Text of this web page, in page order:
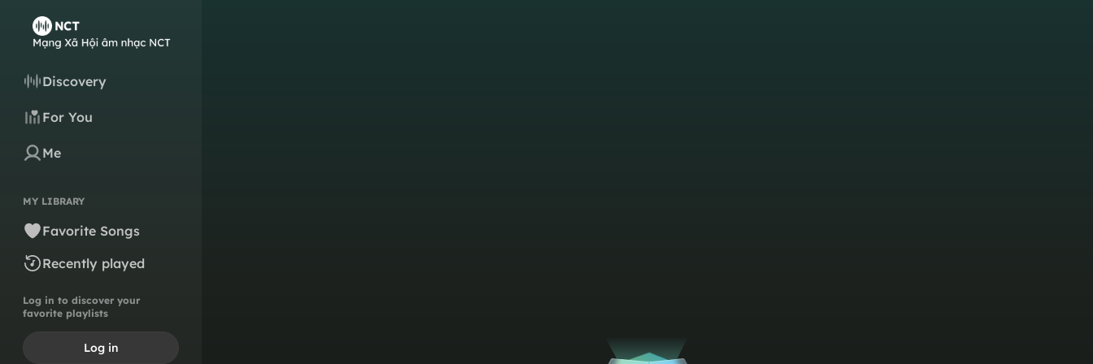
Discovery
For You
Me
MY LIBRARY
Favorite Songs
Recently played
Log in to discover your
favorite playlists
Log in